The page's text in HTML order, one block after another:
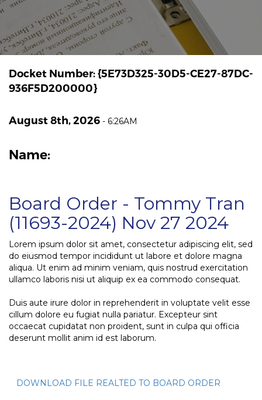
Docket Number: {5E73D325-30D5-CE27-87DC-
936F5D200000}
August 8th, 2026 - 6:26AM
Name:
Board Order - Tommy Tran
(11693-2024) Nov 27 2024
Lorem ipsum dolor sit amet, consectetur adipiscing elit, sed
do eiusmod tempor incididunt ut labore et dolore magna
aliqua. Ut enim ad minim veniam, quis nostrud exercitation
ullamco laboris nisi ut aliquip ex ea commodo consequat.
Duis aute irure dolor in reprehenderit in voluptate velit esse
cillum dolore eu fugiat nulla pariatur. Excepteur sint
occaecat cupidatat non proident, sunt in culpa qui officia
deserunt mollit anim id est laborum.
DOWNLOAD FILE REALTED TO BOARD ORDER